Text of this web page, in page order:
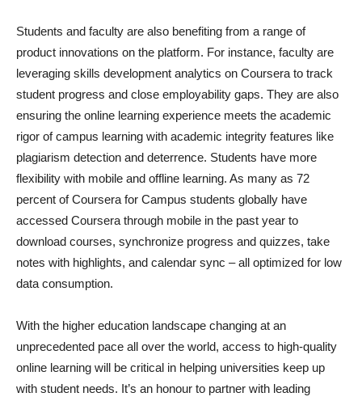
Students and faculty are also benefiting from a range of
product innovations on the platform. For instance, faculty are
leveraging skills development analytics on Coursera to track
student progress and close employability gaps. They are also
ensuring the online learning experience meets the academic
rigor of campus learning with academic integrity features like
plagiarism detection and deterrence. Students have more
flexibility with mobile and offline learning. As many as 72
percent of Coursera for Campus students globally have
accessed Coursera through mobile in the past year to
download courses, synchronize progress and quizzes, take
notes with highlights, and calendar sync – all optimized for low
data consumption.
With the higher education landscape changing at an
unprecedented pace all over the world, access to high-quality
online learning will be critical in helping universities keep up
with student needs. It’s an honour to partner with leading